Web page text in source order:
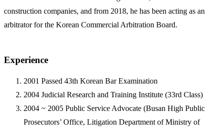
construction companies, and from 2018, he has been acting as an
arbitrator for the Korean Commercial Arbitration Board.
Experience
2001 Passed 43th Korean Bar Examination
2004 Judicial Research and Training Institute (33rd Class)
2004 ~ 2005 Public Service Advocate (Busan High Public
Prosecutors’ Office, Litigation Department of Ministry of